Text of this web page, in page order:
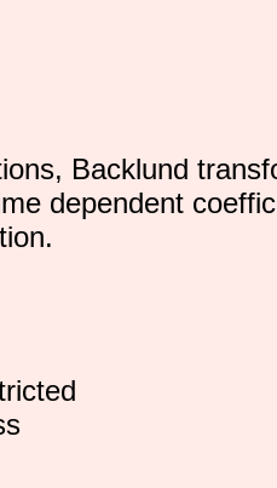
Backlund
dependent